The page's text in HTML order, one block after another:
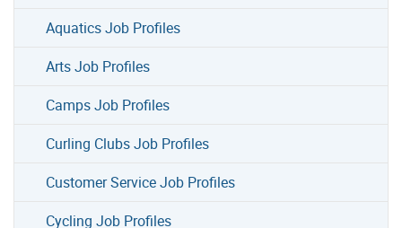
Aquatics Job Profiles
Arts Job Profiles
Camps Job Profiles
Curling Clubs Job Profiles
Customer Service Job Profiles
Cycling Job Profiles